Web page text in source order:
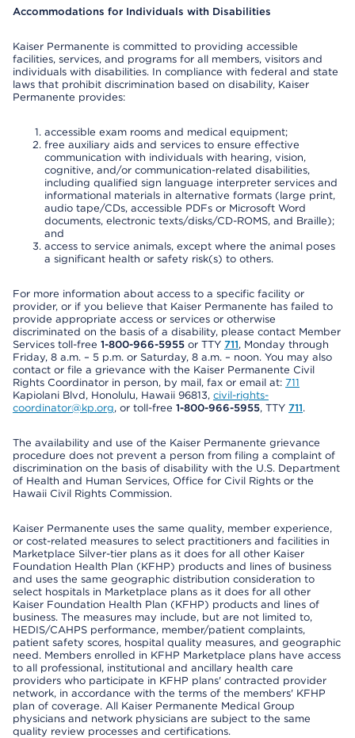
Accommodations for Individuals with Disabilities
Kaiser Permanente is committed to providing accessible
facilities, services, and programs for all members, visitors and
individuals with disabilities. In compliance with federal and state
laws that prohibit discrimination based on disability, Kaiser
Permanente provides:
accessible exam rooms and medical equipment;
free auxiliary aids and services to ensure effective
communication with individuals with hearing, vision,
cognitive, and/or communication-related disabilities,
including qualified sign language interpreter services and
informational materials in alternative formats (large print,
audio tape/CDs, accessible PDFs or Microsoft Word
documents, electronic texts/disks/CD-ROMS, and Braille);
and
access to service animals, except where the animal poses
a significant health or safety risk(s) to others.
For more information about access to a specific facility or
provider, or if you believe that Kaiser Permanente has failed to
provide appropriate access or services or otherwise
discriminated on the basis of a disability, please contact Member
Services toll-free 1-800-966-5955 or TTY 711, Monday through
Friday, 8 a.m. – 5 p.m. or Saturday, 8 a.m. – noon. You may also
contact or file a grievance with the Kaiser Permanente Civil
Rights Coordinator in person, by mail, fax or email at: 711
Kapiolani Blvd, Honolulu, Hawaii 96813, civil-rights-
coordinator@kp.org, or toll-free 1-800-966-5955, TTY 711.
The availability and use of the Kaiser Permanente grievance
procedure does not prevent a person from filing a complaint of
discrimination on the basis of disability with the U.S. Department
of Health and Human Services, Office for Civil Rights or the
Hawaii Civil Rights Commission.
Kaiser Permanente uses the same quality, member experience,
or cost-related measures to select practitioners and facilities in
Marketplace Silver-tier plans as it does for all other Kaiser
Foundation Health Plan (KFHP) products and lines of business
and uses the same geographic distribution consideration to
select hospitals in Marketplace plans as it does for all other
Kaiser Foundation Health Plan (KFHP) products and lines of
business. The measures may include, but are not limited to,
HEDIS/CAHPS performance, member/patient complaints,
patient safety scores, hospital quality measures, and geographic
need. Members enrolled in KFHP Marketplace plans have access
to all professional, institutional and ancillary health care
providers who participate in KFHP plans' contracted provider
network, in accordance with the terms of the members' KFHP
plan of coverage. All Kaiser Permanente Medical Group
physicians and network physicians are subject to the same
quality review processes and certifications.